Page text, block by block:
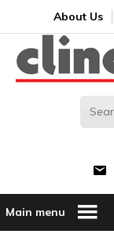
About Us
Main menu